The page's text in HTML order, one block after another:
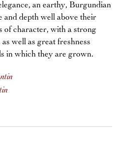
an earthy, Burgundian
and depth well above their
of character, with a strong
well as great freshness
in which they are grown.